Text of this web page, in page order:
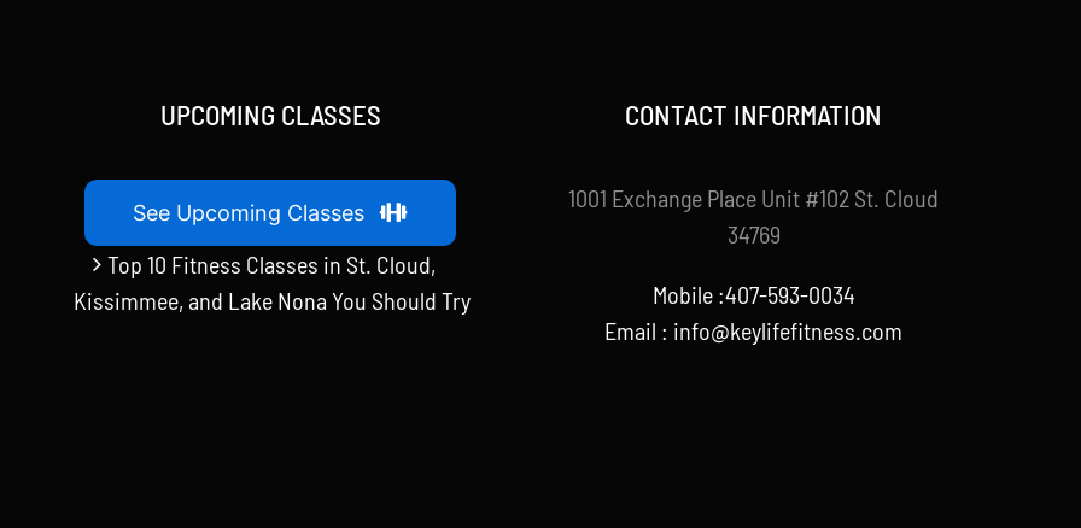
UPCOMING CLASSES
See Upcoming Classes
Top 10 Fitness Classes in St. Cloud,
Kissimmee, and Lake Nona You Should Try
CONTACT INFORMATION
1001 Exchange Place Unit #102 St. Cloud
34769
Mobile :407-593-0034
Email : info@keylifefitness.com